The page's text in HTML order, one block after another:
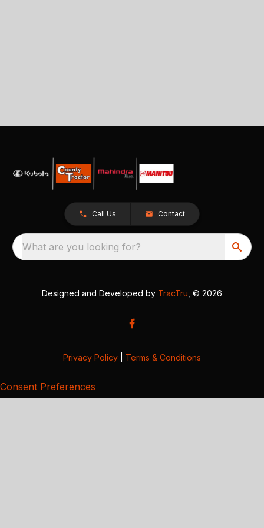
Call Us Contact
What are you looking for?
Designed and Developed by TracTru , © 2026
Privacy Policy Terms & Conditions
Consent Preferences